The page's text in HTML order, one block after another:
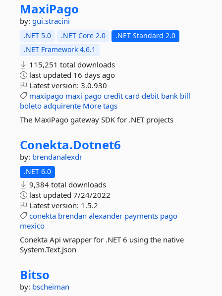
MaxiPago
by: gui.stracini
.NET 5.0 .NET Core 2.0
.NET Standard 2.0
.NET Framework 4.6.1
115,251 total downloads
last updated 16 days ago
Latest version: 3.0.930
maxipago maxi pago credit card debit bank bill
boleto adquirente More tags
The MaxiPago gateway SDK for .NET projects
Conekta.Dotnet6
by: brendanalexdr
.NET 6.0
9,384 total downloads
last updated 7/24/2022
Latest version: 1.5.2
conekta brendan alexander payments pago
mexico
Conekta Api wrapper for .NET 6 using the native
System.Text.Json
Bitso
by: bscheiman